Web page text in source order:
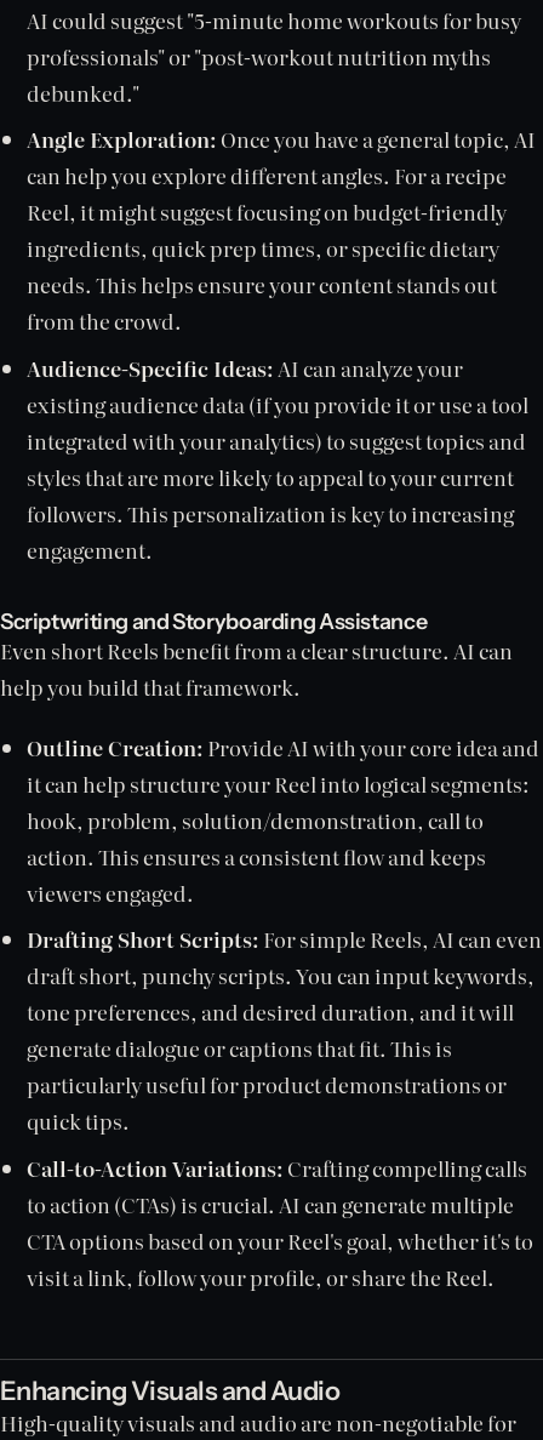
AI could suggest "5-minute home workouts for busy
professionals" or "post-workout nutrition myths
debunked."
Angle Exploration: Once you have a general topic, AI
can help you explore different angles. For a recipe
Reel, it might suggest focusing on budget-friendly
ingredients, quick prep times, or specific dietary
needs. This helps ensure your content stands out
from the crowd.
Audience-Specific Ideas: AI can analyze your
existing audience data (if you provide it or use a tool
integrated with your analytics) to suggest topics and
styles that are more likely to appeal to your current
followers. This personalization is key to increasing
engagement.
Scriptwriting and Storyboarding Assistance
Even short Reels benefit from a clear structure. AI can
help you build that framework.
Outline Creation: Provide AI with your core idea and
it can help structure your Reel into logical segments:
hook, problem, solution/demonstration, call to
action. This ensures a consistent flow and keeps
viewers engaged.
Drafting Short Scripts: For simple Reels, AI can even
draft short, punchy scripts. You can input keywords,
tone preferences, and desired duration, and it will
generate dialogue or captions that fit. This is
particularly useful for product demonstrations or
quick tips.
Call-to-Action Variations: Crafting compelling calls
to action (CTAs) is crucial. AI can generate multiple
CTA options based on your Reel's goal, whether it's to
visit a link, follow your profile, or share the Reel.
Enhancing Visuals and Audio
High-quality visuals and audio are non-negotiable for